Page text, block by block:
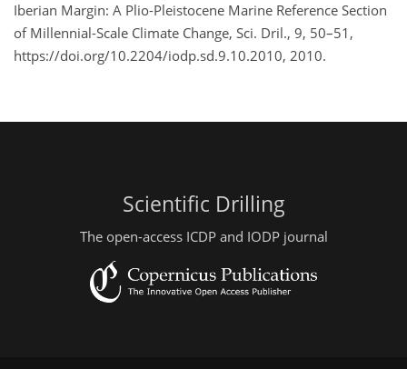
Iberian Margin: A Plio-Pleistocene Marine Reference Section
of Millennial-Scale Climate Change, Sci. Dril., 9, 50–51,
https://doi.org/10.2204/iodp.sd.9.10.2010, 2010.
Scientific Drilling
The open-access ICDP and IODP journal